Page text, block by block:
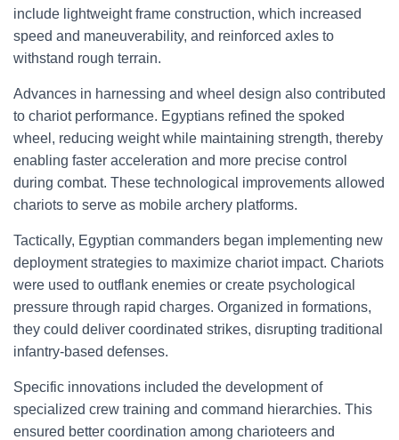
include lightweight frame construction, which increased
speed and maneuverability, and reinforced axles to
withstand rough terrain.
Advances in harnessing and wheel design also contributed
to chariot performance. Egyptians refined the spoked
wheel, reducing weight while maintaining strength, thereby
enabling faster acceleration and more precise control
during combat. These technological improvements allowed
chariots to serve as mobile archery platforms.
Tactically, Egyptian commanders began implementing new
deployment strategies to maximize chariot impact. Chariots
were used to outflank enemies or create psychological
pressure through rapid charges. Organized in formations,
they could deliver coordinated strikes, disrupting traditional
infantry-based defenses.
Specific innovations included the development of
specialized crew training and command hierarchies. This
ensured better coordination among charioteers and